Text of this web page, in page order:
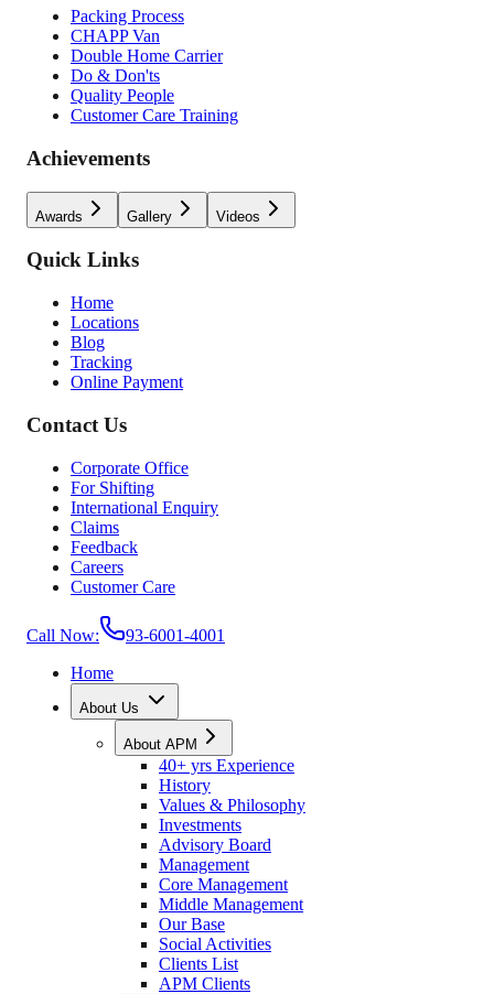
Packing Process
CHAPP Van
Double Home Carrier
Do & Don'ts
Quality People
Customer Care Training
Achievements
Awards Gallery Videos
Quick Links
Home
Locations
Blog
Tracking
Online Payment
Contact Us
Corporate Office
For Shifting
International Enquiry
Claims
Feedback
Careers
Customer Care
Call Now:
93-6001-4001
Home
About Us
About APM
40+ yrs Experience
History
Values & Philosophy
Investments
Advisory Board
Management
Core Management
Middle Management
Our Base
Social Activities
Clients List
APM Clients